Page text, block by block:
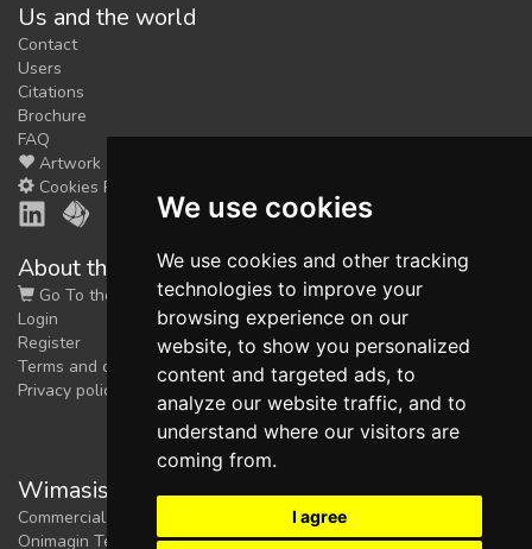
We use cookies
We use cookies and other tracking
technologies to improve your
browsing experience on our
website, to show you personalized
content and targeted ads, to
analyze our website traffic, and to
understand where our visitors are
coming from.
I agree
Us and the world
Contact
Users
Citations
Brochure
FAQ
Artwork
Cookies Preferences
About the shop
Go To the Shop
Login
Register
Terms and conditions
Privacy policy
Wimasis Image Analysis
Commercial trademark registered by
Onimagin Technologies SCA